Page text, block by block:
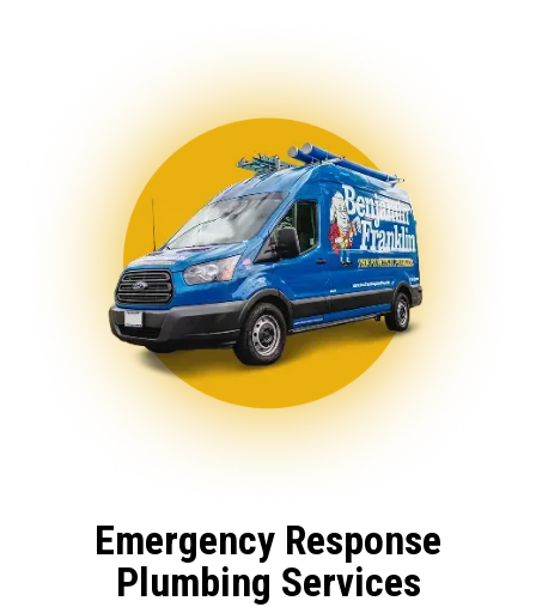
Emergency Response
Plumbing Services